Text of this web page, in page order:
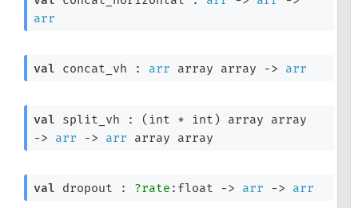
arr
val concat_vh : arr array array -> arr
val split_vh : (int * int) array array
->
arr -> arr array array
val dropout : ?rate :float -> arr -> arr